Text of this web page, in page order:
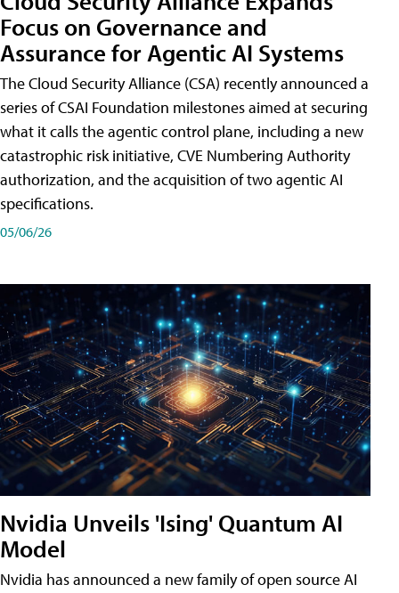
Focus on Governance and
Assurance for Agentic AI Systems
The Cloud Security Alliance (CSA) recently announced a
series of CSAI Foundation milestones aimed at securing
what it calls the agentic control plane, including a new
catastrophic risk initiative, CVE Numbering Authority
authorization, and the acquisition of two agentic AI
specifications.
05/06/26
Nvidia Unveils 'Ising' Quantum AI
Model
Nvidia has announced a new family of open source AI